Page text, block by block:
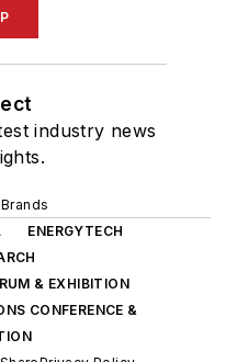
industry news
ENERGYTECH
& EXHIBITION
CONFERENCE &